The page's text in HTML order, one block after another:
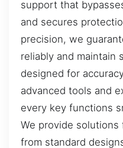
support that
and secures
precision, we
reliably and maintain
designed for
advanced tools and
every key functions
We provide
from standard